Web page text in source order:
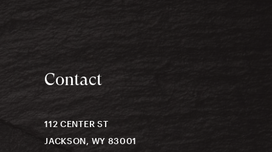
Contact
112 CENTER ST
JACKSON, WY 83001